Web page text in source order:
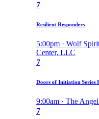
7
Resilient Responders
5:00pm · Wolf
Center, LLC
7
Doors of Initiation Series
9:00am · The
7